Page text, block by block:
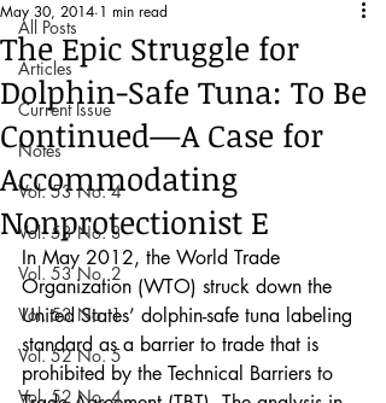
All Posts
Articles
Current Issue
Notes
Vol. 53 No. 4
Vol. 53 No. 3
Vol. 53 No. 2
Vol. 53 No. 1
Vol. 52 No. 5
Vol. 52 No. 4
The Epic Struggle for
Dolphin-Safe Tuna: To Be
Continued—A Case for
Accommodating
Nonprotectionist E
May 30, 2014 1 min read
In May 2012, the World Trade
Organization (WTO) struck down the
United States’ dolphin-safe tuna labeling
standard as a barrier to trade that is
prohibited by the Technical Barriers to